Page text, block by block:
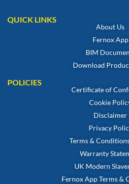
QUICK LINKS
About Us
Fernox App
BIM
Download
POLICIES
Certificate of
Cookie
Disclaimer
Privacy
Terms &
Warranty
UK Modern
Fernox App Terms &